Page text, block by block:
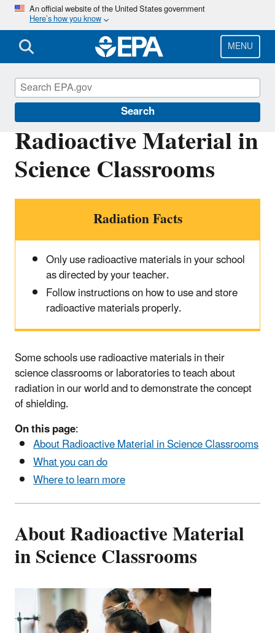
Skip
main
content
An official website of the United States government
Here’s how you know
MENU
Search
Radioactive Material in
Science Classrooms
Radiation Facts
Only use radioactive materials in your school
as directed by your teacher.
Follow instructions on how to use and store
radioactive materials properly.
Some schools use radioactive materials in their
science classrooms or laboratories to teach about
radiation in our world and to demonstrate the concept
of shielding.
On this page:
About Radioactive Material in Science Classrooms
What you can do
Where to learn more
About Radioactive Material
in Science Classrooms
RadTown